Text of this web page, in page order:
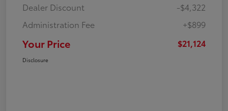
Dealer Discount
-$4,322
Administration Fee
+$899
Your Price $21,124
Disclosure